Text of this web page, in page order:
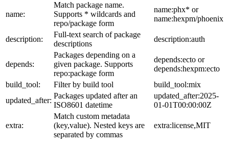
name:
Match package name.
Supports * wildcards and
repo/package form
name:phx* or
name:hexpm/phoenix
description:
Full-text search of package
descriptions
description:auth
depends:
Packages depending on a
given package. Supports
repo:package form
depends:ecto or
depends:hexpm:ecto
build_tool:
Filter by build tool
build_tool:mix
updated_after:
Packages updated after an
ISO8601 datetime
updated_after:2025-
01-01T00:00:00Z
extra:
Match custom metadata
(key,value). Nested keys are
separated by commas
extra:license,MIT